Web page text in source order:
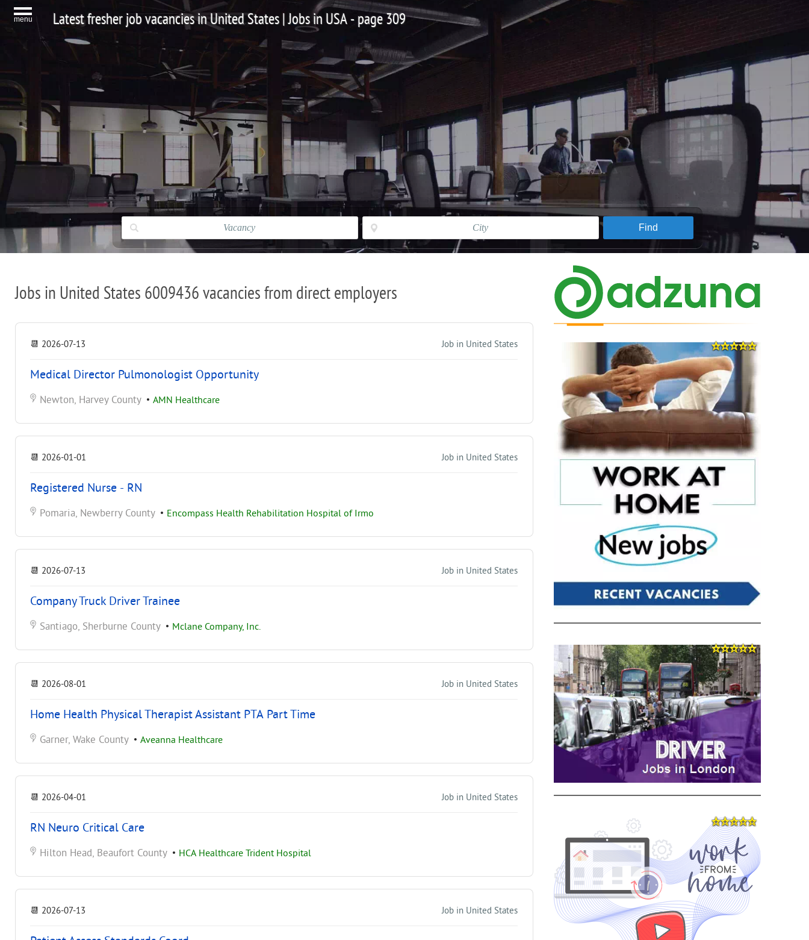
menu Latest fresher job vacancies in United States | Jobs in USA - page 309
Jobs in United States 6009436 vacancies from direct employers
📆 2026-07-13 Job in United States
Medical Director Pulmonologist Opportunity
Newton, Harvey County • AMN Healthcare
📆 2026-01-01 Job in United States
Registered Nurse - RN
Pomaria, Newberry County • Encompass Health Rehabilitation Hospital of Irmo
📆 2026-07-13 Job in United States
Company Truck Driver Trainee
Santiago, Sherburne County • Mclane Company, Inc.
📆 2026-08-01 Job in United States
Home Health Physical Therapist Assistant PTA Part Time
Garner, Wake County • Aveanna Healthcare
📆 2026-04-01 Job in United States
RN Neuro Critical Care
Hilton Head, Beaufort County • HCA Healthcare Trident Hospital
📆 2026-07-13 Job in United States